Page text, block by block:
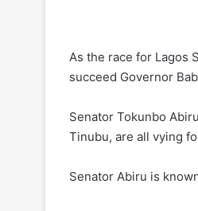
As the race for Lagos
succeed Governor
Senator Tokunbo
Tinubu, are all vying
Senator Abiru is